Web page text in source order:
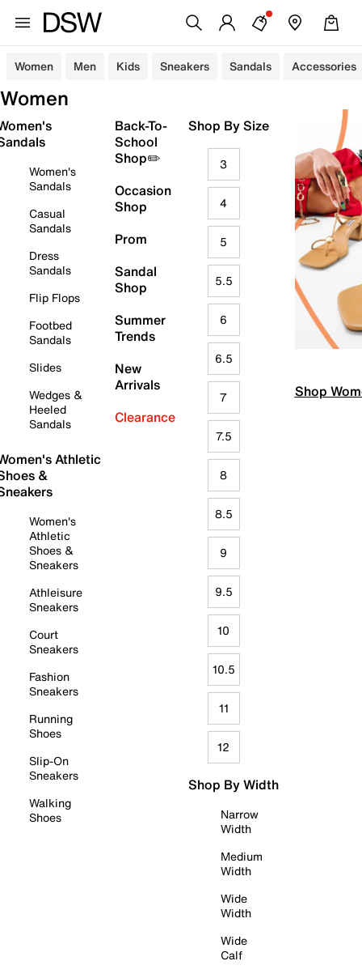
Women Men Kids Sneakers Sandals Accessories
Women
Women's
Sandals
Casual
Sandals
Dress
Sandals
Flip Flops
Footbed
Sandals
Slides
Wedges &
Heeled
Sandals
Athletic
&
Women's
Athletic
Shoes &
Sneakers
Athleisure
Sneakers
Court
Sneakers
Fashion
Sneakers
Running
Shoes
Slip-On
Sneakers
Walking
Shoes
Back-To-
School
Shop✏️
Occasion
Shop
Prom
Sandal
Shop
Summer
Trends
New
Arrivals
Clearance
Shop By Size
3
4
5
5.5
6
6.5
7
7.5
8
8.5
9
9.5
10
10.5
11
12
Shop By Width
Narrow
Width
Medium
Width
Wide
Width
Wide
Calf
Shop